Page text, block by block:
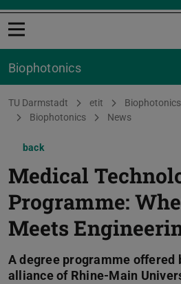
Open menu
Biophotonics
You are here:
TU Darmstadt etit
Biophotonics
News
back
Medical
Programme:
Meets
A degree programme offered
alliance of Rhine-Main